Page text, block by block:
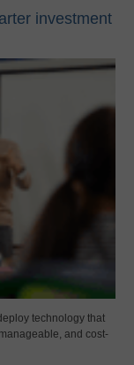
investment
technology that
and cost-